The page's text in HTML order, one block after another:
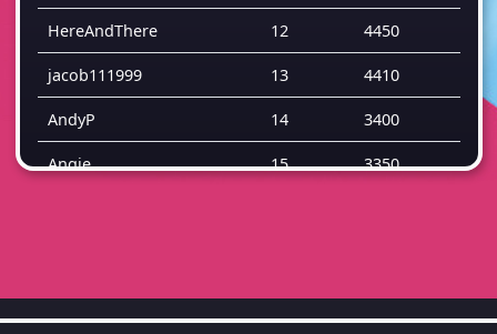
HereAndThere 12 4450
jacob111999 13 4410
AndyP 14 3400
Angie 15 3350
SamV 18 2900